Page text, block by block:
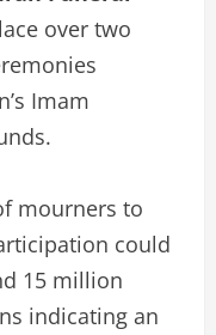
over two
Imam
mourners to
could
15 million
indicating an